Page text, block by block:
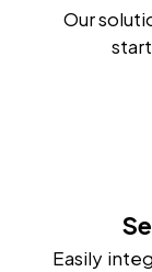
Our
Easily